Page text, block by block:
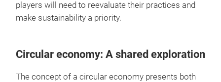
players will need to reevaluate their practices and
make sustainability a priority.
Circular economy: A shared exploration
The concept of a circular economy presents both